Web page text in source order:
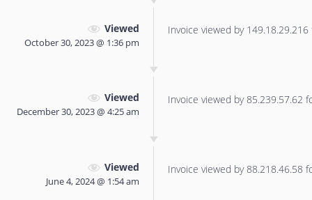
Viewed
October 30, 2023 @ 1:36 pm
Invoice viewed by
Viewed
December 30, 2023 @ 4:25 am
Invoice viewed by 85.239.57.62
Viewed
June 4, 2024 @ 1:54 am
Invoice viewed by 88.218.46.58